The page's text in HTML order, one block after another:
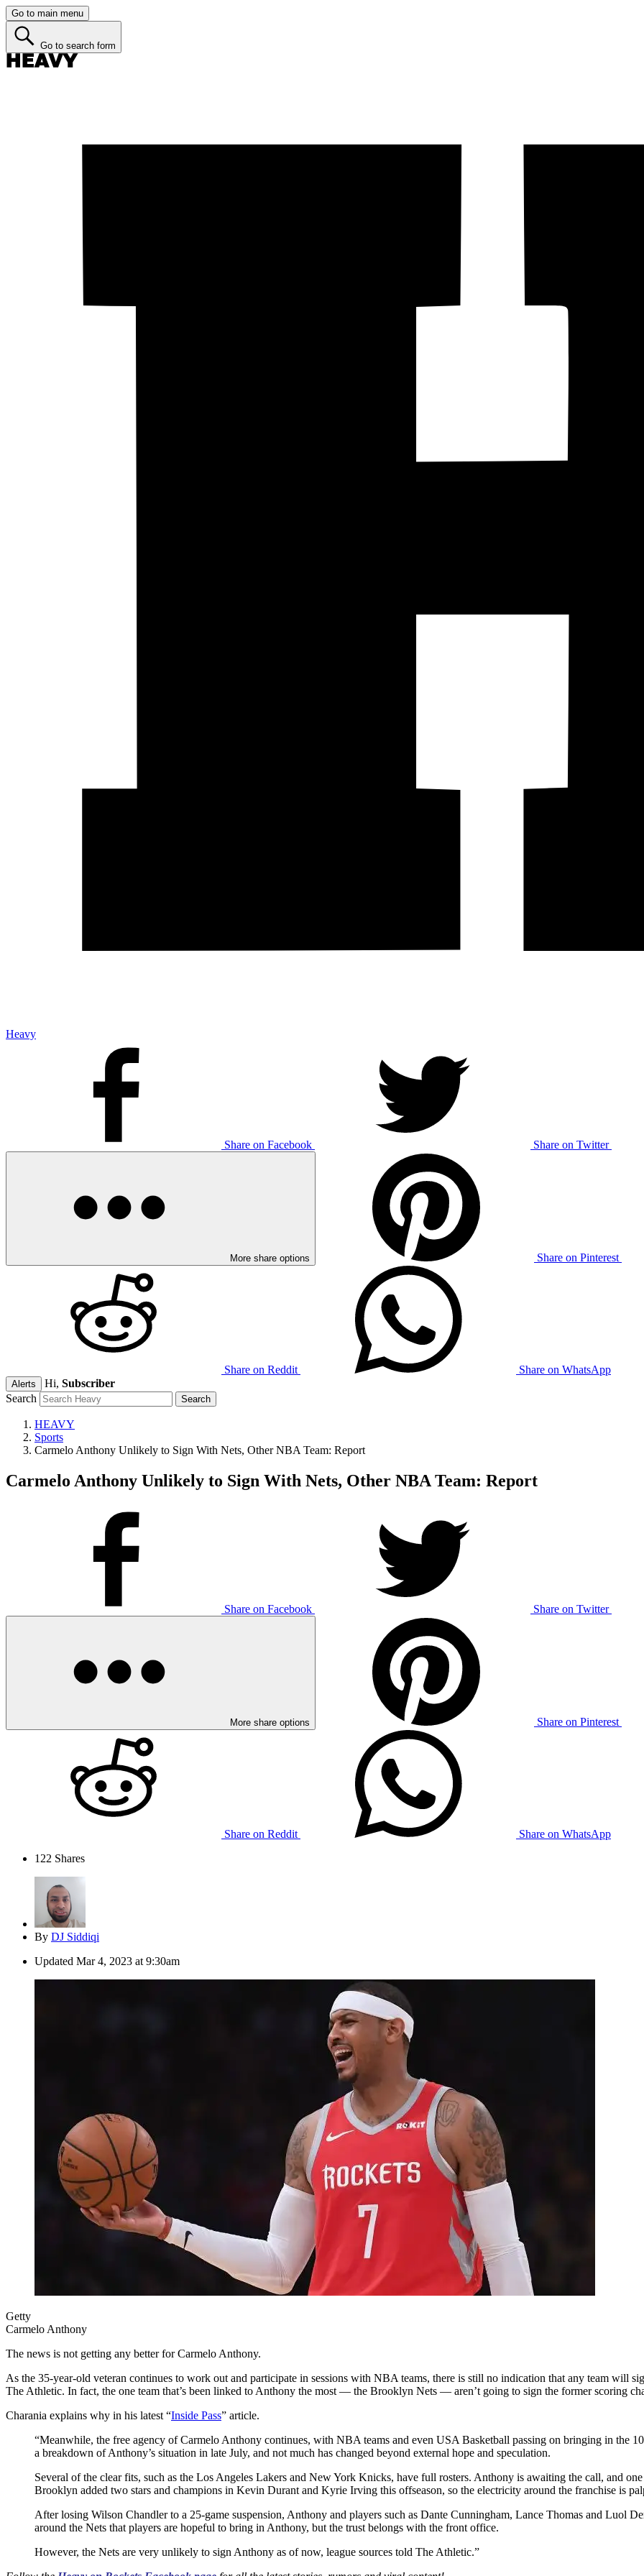
Go to main menu
Go to search form
Heavy
Share on Facebook Share on Twitter
More share options Share on Pinterest
Share on Reddit Share on WhatsApp
Alerts Hi, Subscriber
Search
HEAVY
Sports
Carmelo Anthony Unlikely to Sign With Nets, Other NBA Team: Report
Carmelo Anthony Unlikely to Sign With Nets, Other NBA Team: Report
Share on Facebook Share on Twitter
More share options Share on Pinterest
Share on Reddit
Share on WhatsApp
122 Shares
By DJ Siddiqi
Updated Mar 4, 2023 at 9:30am
Getty
Carmelo Anthony
The news is not getting any better for Carmelo Anthony.
As the 35-year-old veteran continues to work out and participate in sessions with NBA teams, there is still no indication that any team will
The Athletic. In fact, the one team that’s been linked to Anthony the most — the Brooklyn Nets — aren’t going to sign the former scoring
Charania explains why in his latest “Inside Pass” article.
“Meanwhile, the free agency of Carmelo Anthony continues, with NBA teams and even USA Basketball passing on bringing in the
a breakdown of Anthony’s situation in late July, and not much has changed beyond external hope and speculation.
Several of the clear fits, such as the Los Angeles Lakers and New York Knicks, have full rosters. Anthony is awaiting the call, and
Brooklyn added two stars and champions in Kevin Durant and Kyrie Irving this offseason, so the electricity around the franchise is
After losing Wilson Chandler to a 25-game suspension, Anthony and players such as Dante Cunningham, Lance Thomas and Luol
around the Nets that players are hopeful to bring in Anthony, but the trust belongs with the front office.
However, the Nets are very unlikely to sign Anthony as of now, league sources told The Athletic.”